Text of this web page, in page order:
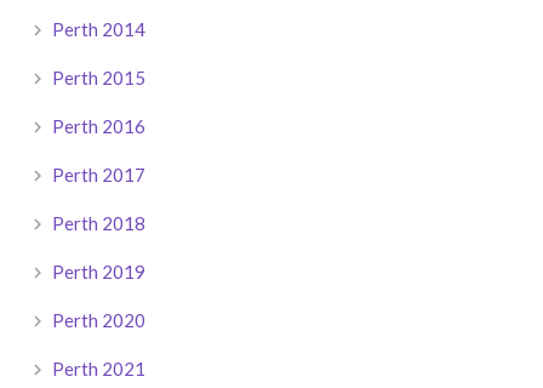
Perth 2014
Perth 2015
Perth 2016
Perth 2017
Perth 2018
Perth 2019
Perth 2020
Perth 2021